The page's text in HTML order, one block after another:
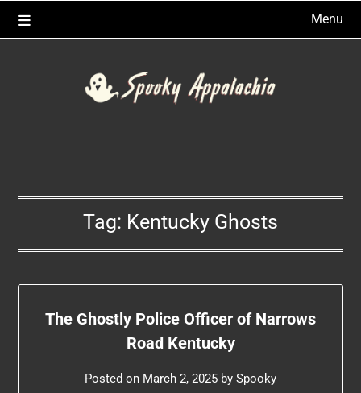
Menu
Tag: Kentucky Ghosts
The Ghostly Police Officer of Narrows
Road Kentucky
Posted on March 2, 2025 by Spooky